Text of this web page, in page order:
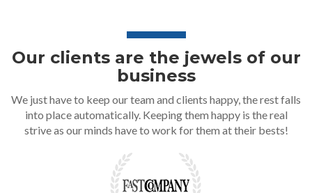
Our clients are the jewels of our
business
We just have to keep our team and clients happy, the rest falls
into place automatically. Keeping them happy is the real
strive as our minds have to work for them at their bests!